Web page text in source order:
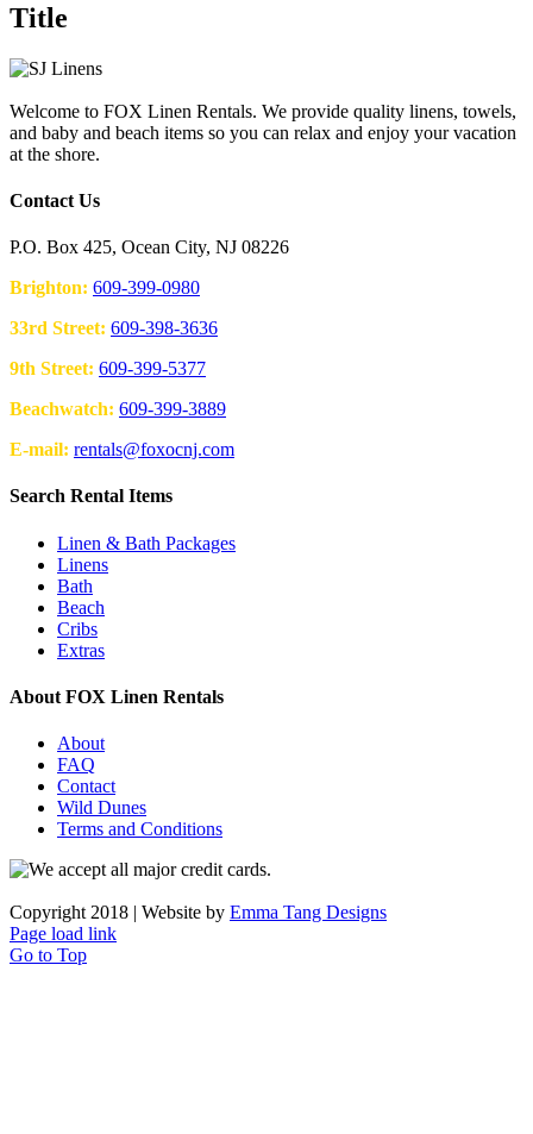
Title
Welcome to FOX Linen Rentals. We provide quality linens, towels,
and baby and beach items so you can relax and enjoy your vacation
at the shore.
Contact Us
P.O. Box 425, Ocean City, NJ 08226
Brighton: 609-399-0980
33rd Street: 609-398-3636
9th Street: 609-399-5377
Beachwatch: 609-399-3889
E-mail: rentals@foxocnj.com
Search Rental Items
Linen & Bath Packages
Linens
Bath
Beach
Cribs
Extras
About FOX Linen Rentals
About
FAQ
Contact
Wild Dunes
Terms and Conditions
Copyright 2018 | Website by Emma Tang Designs
Page load link
Go to Top